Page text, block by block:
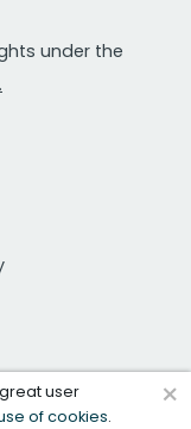
under the
user
of cookies.
×